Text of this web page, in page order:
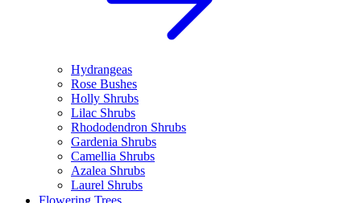
Hydrangeas
Rose Bushes
Holly Shrubs
Lilac Shrubs
Rhododendron Shrubs
Gardenia Shrubs
Camellia Shrubs
Azalea Shrubs
Laurel Shrubs